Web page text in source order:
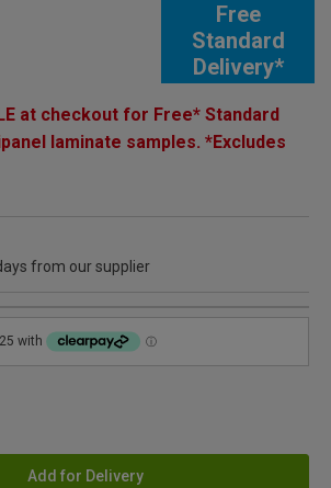
Free
Standard
Delivery*
at checkout for Free* Standard
laminate samples. *Excludes
from our supplier
Add for Delivery